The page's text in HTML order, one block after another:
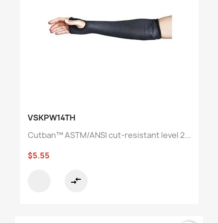
VSKPW14TH
Cutban™ ASTM/ANSI cut-resistant level 2...
$5.55
compare_arrows